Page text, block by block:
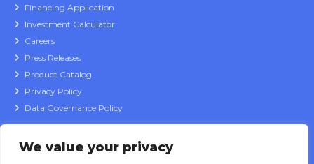
We value your privacy
Financing Application
Investment Calculator
Careers
Press Releases
Product Catalog
Privacy Policy
Data Governance Policy